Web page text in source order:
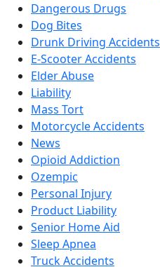
Dangerous Drugs
Dog Bites
Drunk Driving Accidents
E-Scooter Accidents
Elder Abuse
Liability
Mass Tort
Motorcycle Accidents
News
Opioid Addiction
Ozempic
Personal Injury
Product Liability
Senior Home Aid
Sleep Apnea
Truck Accidents